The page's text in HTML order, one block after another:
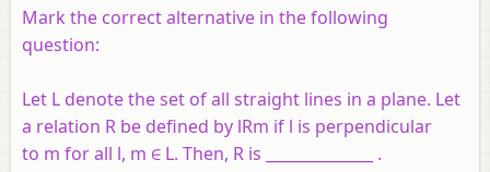
Mark the correct alternative in the following
question:
Let L denote the set of all straight lines in a plane. Let
a relation R be defined by lRm if l is perpendicular
to m for all l, m ∈ L. Then, R is ______________ .